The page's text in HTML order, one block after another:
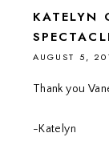
KATELYN
AUGUST 5,
Thank you
-Katelyn